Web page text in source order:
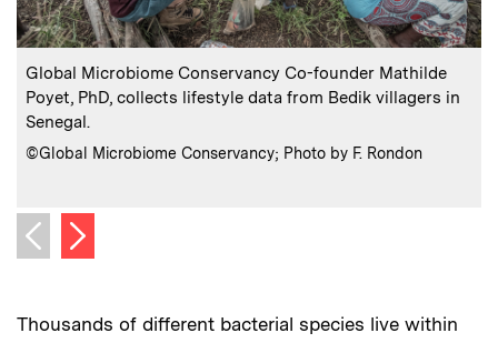
Caption:
Global Microbiome Conservancy Co-founder Mathilde
Poyet, PhD, collects lifestyle data from Bedik villagers in
Senegal.
Credits:
©Global Microbiome Conservancy; Photo by F. Rondon
Previous image
Next image
Thousands of different bacterial species live within